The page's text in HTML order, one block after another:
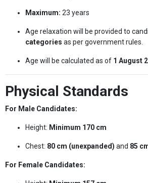
Maximum: 23 years
Age relaxation will be provided to
categories as per government rules.
Age will be calculated as of 1 August
Physical Standards
For Male Candidates:
Height: Minimum 170 cm
Chest: 80 cm (unexpanded) and 85
For Female Candidates: